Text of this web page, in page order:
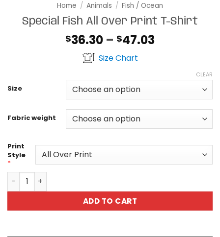
Home / Animals / Fish / Ocean
Special Fish All Over Print T-Shirt
$36.30 – $47.03Price
through
Size Chart
Size
Fabric weight
CLEAR
Print
Style
*
Special Fish All Over Print T-Shirt quantity
ADD TO CART